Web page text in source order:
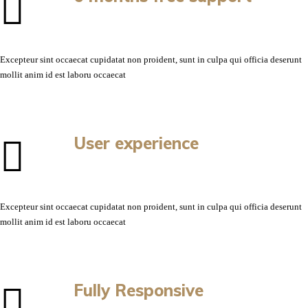
Excepteur sint occaecat cupidatat non proident, sunt in culpa qui officia deserunt
mollit anim id est laboru occaecat
User experience
Excepteur sint occaecat cupidatat non proident, sunt in culpa qui officia deserunt
mollit anim id est laboru occaecat
Fully Responsive